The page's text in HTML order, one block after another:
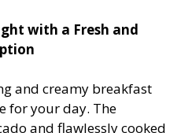
with a Fresh and
and creamy breakfast
for your day. The
and flawlessly cooked